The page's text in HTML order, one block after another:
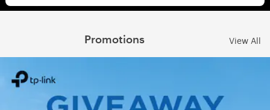
Promotions View All